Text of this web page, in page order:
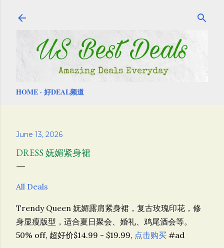
HOME 好DEAL频道
June 13, 2026
DRESS 妩媚紧身裙
All Deals
Trendy Queen 妩媚露肩紧身裙， 复古玫瑰印花， 修
身显瘦版型， 适合夏日聚会、婚礼、鸡尾酒会等。
50% off, 超好价$14.99 - $19.99, 点击购买 #ad